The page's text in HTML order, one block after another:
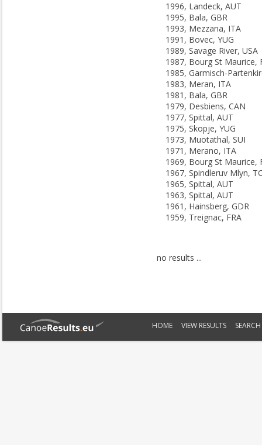
1996, Landeck, AUT
1995, Bala, GBR
1993, Mezzana, ITA
1991, Bovec, YUG
1989, Savage River, USA
1987, Bourg St Maurice,
1983, Meran, ITA
1981, Bala, GBR
1979, Desbiens, CAN
1977, Spittal, AUT
1975, Skopje, YUG
1973, Muotathal, SUI
1971, Merano, ITA
1969, Bourg St Maurice,
1967, Spindleruv Mlyn,
1965, Spittal, AUT
1963, Spittal, AUT
1961, Hainsberg, GDR
1959, Treignac, FRA
no results ...
HOME VIEW RESULTS